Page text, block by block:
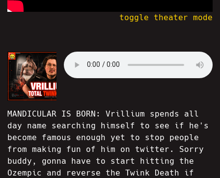
toggle theater mode
MANDICULAR IS BORN: Vrillium spends all
day name searching himself to see if he's
become famous enough yet to stop people
from making fun of him on twitter. Sorry
buddy, gonna have to start hitting the
Ozempic and reverse the Twink Death if